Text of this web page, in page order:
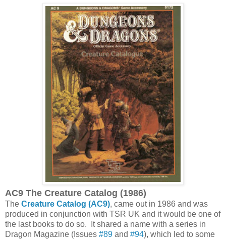
AC9 The Creature Catalog (1986)
The Creature Catalog (AC9), came out in 1986 and was
produced in conjunction with TSR UK and it would be one of
the last books to do so. It shared a name with a series in
Dragon Magazine (Issues #89 and #94), which led to some